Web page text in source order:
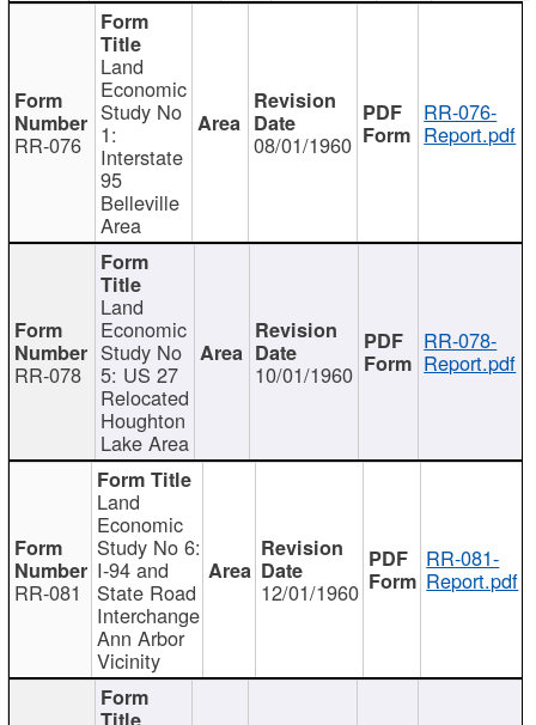
RR-076
Land
Economic
Study No
1:
Interstate
95
Belleville
Area
08/01/1960
RR-076-
Report.pdf
RR-078
Land
Economic
Study No
5: US 27
Relocated
Houghton
Lake Area
10/01/1960
RR-078-
Report.pdf
RR-081
Land
Economic
Study No 6:
I-94 and
State Road
Interchange
Ann Arbor
Vicinity
12/01/1960
RR-081-
Report.pdf